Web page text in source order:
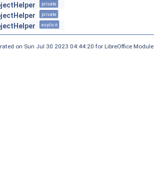
private
private
explicit
on Sun Jul 30 2023 04:44:20 for LibreOffice